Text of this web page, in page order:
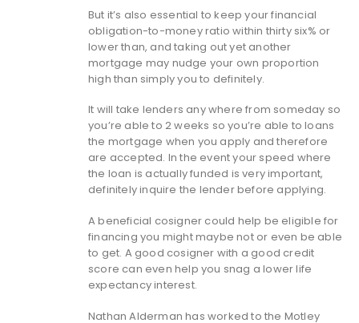
But it’s also essential to keep your financial
obligation-to-money ratio within thirty six% or
lower than, and taking out yet another
mortgage may nudge your own proportion
high than simply you to definitely.
It will take lenders any where from someday so
you’re able to 2 weeks so you’re able to loans
the mortgage when you apply and therefore
are accepted. In the event your speed where
the loan is actually funded is very important,
definitely inquire the lender before applying.
A beneficial cosigner could help be eligible for
financing you might maybe not or even be able
to get. A good cosigner with a good credit
score can even help you snag a lower life
expectancy interest.
Nathan Alderman has worked to the Motley